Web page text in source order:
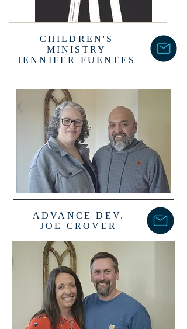
CHILDREN'S
MINISTRY
JENNIFER FUENTES
ADVANCE DEV.
JOE CROVER